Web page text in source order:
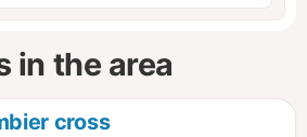
in the area
cross